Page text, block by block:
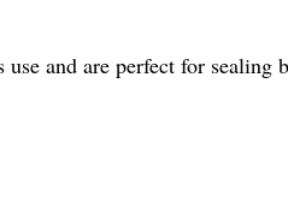
and are perfect for sealing